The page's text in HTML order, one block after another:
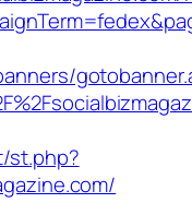
st.php?